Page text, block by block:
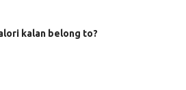
kalan belong to?